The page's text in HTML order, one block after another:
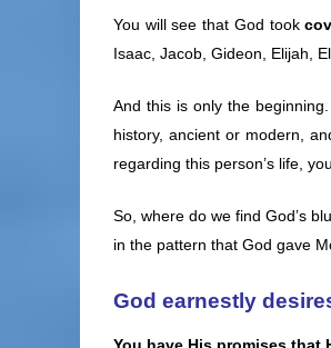
You will see that God took
Isaac, Jacob, Gideon, Elijah,
And this is only the
history, ancient or modern,
regarding this person’s life,
So, where do we find God’s
in the pattern that God gave
God earnestly